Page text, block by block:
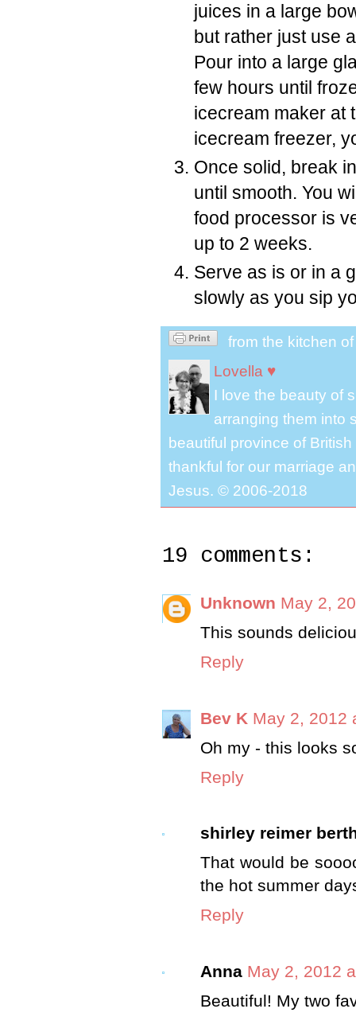
juices in a large
but rather just use
Pour into a large
few hours until
icecream maker at
icecream freezer,
Once solid, break
until smooth. You
food processor is
up to 2 weeks.
Serve as is or in a
slowly as you sip
from the kitchen
Lovella ♥
I love the beauty of
arranging them into
beautiful province of
thankful for our marriage
Jesus. © 2006-2018
19 comments:
Unknown May 2,
This sounds
Reply
Bev K May 2, 2012
Oh my - this looks
Reply
shirley reimer
That would be
the hot summer
Reply
Anna May 2, 2012
Beautiful! My two